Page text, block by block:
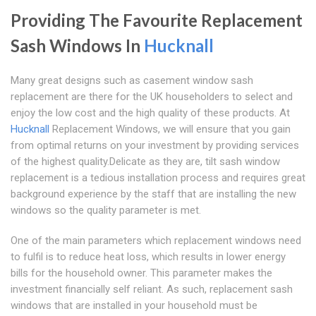
Providing The Favourite Replacement
Sash Windows In Hucknall
Many great designs such as casement window sash
replacement are there for the UK householders to select and
enjoy the low cost and the high quality of these products. At
Hucknall Replacement Windows, we will ensure that you gain
from optimal returns on your investment by providing services
of the highest quality.Delicate as they are, tilt sash window
replacement is a tedious installation process and requires great
background experience by the staff that are installing the new
windows so the quality parameter is met.
One of the main parameters which replacement windows need
to fulfil is to reduce heat loss, which results in lower energy
bills for the household owner. This parameter makes the
investment financially self reliant. As such, replacement sash
windows that are installed in your household must be